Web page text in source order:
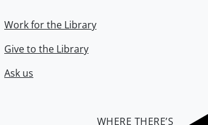
Work for the Library
Give to the Library
Ask us
WHERE THERE’S